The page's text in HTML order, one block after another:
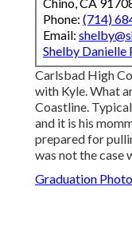
Phone: (714)
Email:
Shelby Danielle
Carlsbad High
with Kyle. What
Coastline.
and it is his
prepared for
was not the case
Graduation